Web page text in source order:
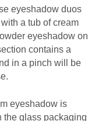
eyeshadow duos
a tub of cream
eyeshadow on
contains a
in a pinch will be
eyeshadow is
the glass packaging